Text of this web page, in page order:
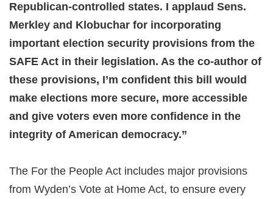
Republican-controlled states. I applaud Sens.
Merkley and Klobuchar for incorporating
important election security provisions from the
SAFE Act in their legislation. As the co-author of
these provisions, I’m confident this bill would
make elections more secure, more accessible
and give voters even more confidence in the
integrity of American democracy.”
The For the People Act includes major provisions
from Wyden’s Vote at Home Act, to ensure every